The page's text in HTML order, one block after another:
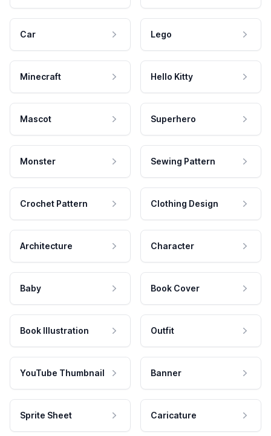
Car Lego
Minecraft Hello Kitty
Mascot Superhero
Monster Sewing Pattern
Crochet Pattern Clothing Design
Architecture Character
Baby Book Cover
Book Illustration Outfit
YouTube Thumbnail Banner
Sprite Sheet Caricature